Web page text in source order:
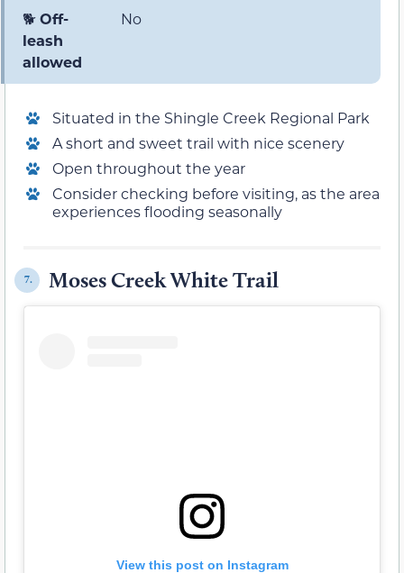
🐕Off-
leash
allowed
No
Situated in the Shingle Creek Regional Park
A short and sweet trail with nice scenery
Open throughout the year
Consider checking before visiting, as the area
experiences flooding seasonally
7. Moses Creek White Trail
View this post on Instagram